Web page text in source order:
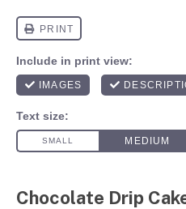
Chocolate Drip